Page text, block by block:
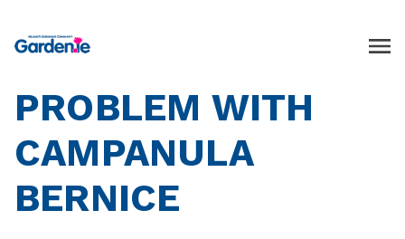
PROBLEM WITH
CAMPANULA
BERNICE